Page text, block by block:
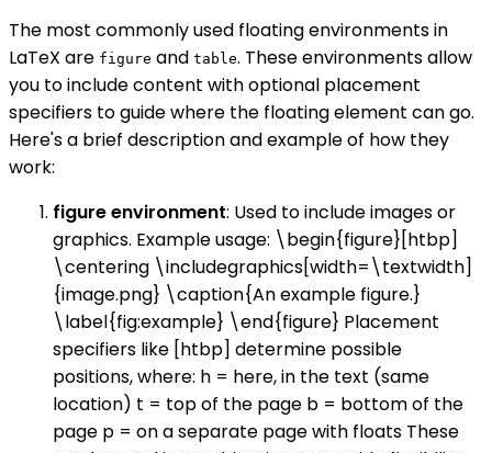
The most commonly used floating environments in
LaTeX are figure and table. These environments allow
you to include content with optional placement
specifiers to guide where the floating element can go.
Here's a brief description and example of how they
work:
figure environment: Used to include images or
graphics. Example usage: \begin{figure}[htbp]
\centering \includegraphics[width=\textwidth]
{image.png} \caption{An example figure.}
\label{fig:example} \end{figure} Placement
specifiers like [htbp] determine possible
positions, where: h = here, in the text (same
location) t = top of the page b = bottom of the
page p = on a separate page with floats These